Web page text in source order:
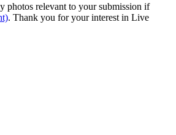
photos relevant to your submission if
. Thank you for your interest in Live